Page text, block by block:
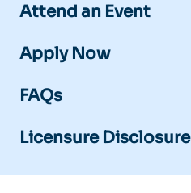
Attend an Event
Apply Now
FAQs
Licensure Disclosure